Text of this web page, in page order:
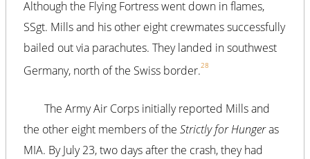
Although the Flying Fortress went down in flames,
SSgt. Mills and his other eight crewmates successfully
bailed out via parachutes. They landed in southwest
Germany, north of the Swiss border.28
The Army Air Corps initially reported Mills and
the other eight members of the Strictly for Hungeras
MIA. By July 23, two days after the crash, they had